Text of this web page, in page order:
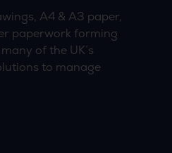
A4 & A3 paper,
paperwork forming
of the UK’s
to manage